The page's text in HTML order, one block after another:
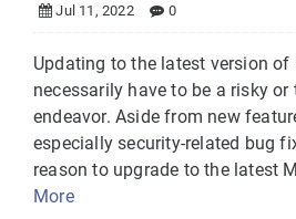
Jul 11, 2022 0
Updating to the latest version of
necessarily have to be a risky
endeavor. Aside from new
especially security-related bug
reason to upgrade to the latest
More